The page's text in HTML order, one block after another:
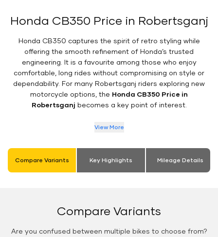
Honda CB350 Price in Robertsganj
Honda CB350 captures the spirit of retro styling while
offering the smooth refinement of Honda’s trusted
engineering. It is a favourite among those who enjoy
comfortable, long rides without compromising on style or
dependability. For many Robertsganj riders exploring new
motorcycle options, the Honda CB350 Price in
Robertsganj becomes a key point of interest.
View More
Compare Variants Key Highlights Mileage Details
Compare Variants
Are you confused between multiple bikes to choose from?